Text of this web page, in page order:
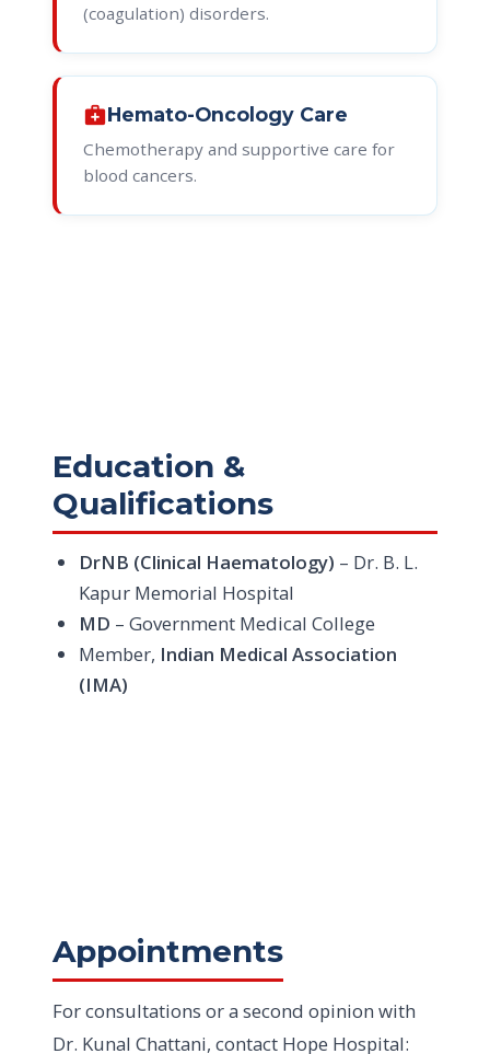
(coagulation) disorders.
medical_servicesHemato-Oncology Care
Chemotherapy and supportive care for
blood cancers.
Education &
Qualifications
DrNB (Clinical Haematology) – Dr. B. L.
Kapur Memorial Hospital
MD – Government Medical College
Member, Indian Medical Association
(IMA)
Appointments
For consultations or a second opinion with
Dr. Kunal Chattani, contact Hope Hospital: